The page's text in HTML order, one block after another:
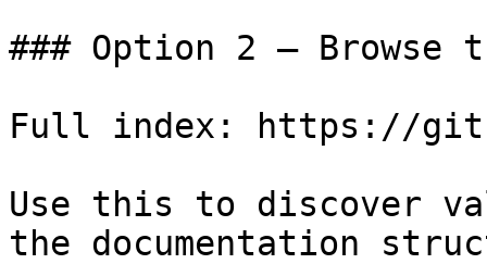
### Option 2 — Browse
Full index: https://
Use this to discover
the documentation